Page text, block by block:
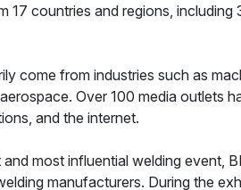
17 countries and regions,
come from industries such as
Over 100 media outlets
and the internet.
and most influential welding event,
manufacturers. During the